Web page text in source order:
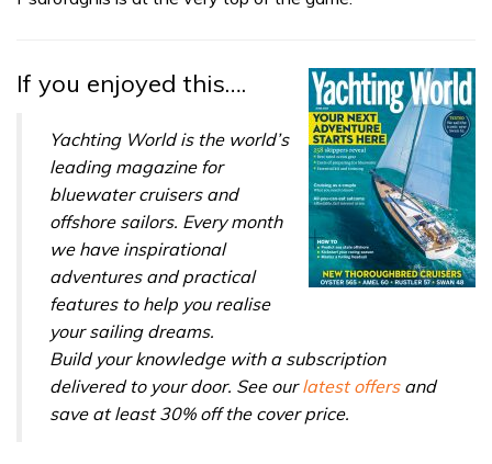
If you enjoyed this….
Yachting World is the world’s
leading magazine for
bluewater cruisers and
offshore sailors. Every month
we have inspirational
adventures and practical
features to help you realise
your sailing dreams.
Build your knowledge with a subscription
delivered to your door. See ourlatest offersand
save at least 30% off the cover price.